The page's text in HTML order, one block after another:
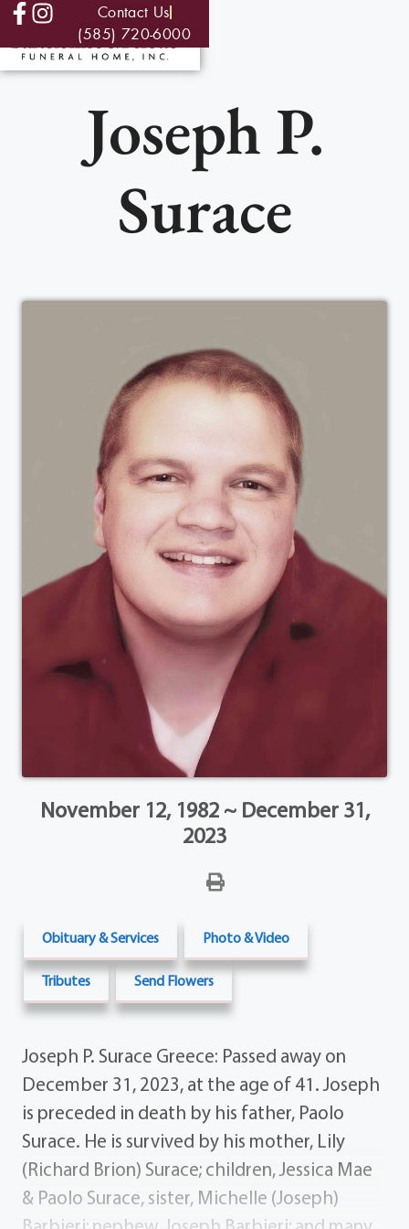
Contact Us
(585) 720-6000
Joseph P.
Surace
November 12, 1982 ~ December 31,
2023
Obituary & Services Photo & Video
Tributes Send Flowers
Joseph P. Surace Greece: Passed away on
December 31, 2023, at the age of 41. Joseph
is preceded in death by his father, Paolo
Surace. He is survived by his mother, Lily
(Richard Brion) Surace; children, Jessica Mae
& Paolo Surace, sister, Michelle (Joseph)